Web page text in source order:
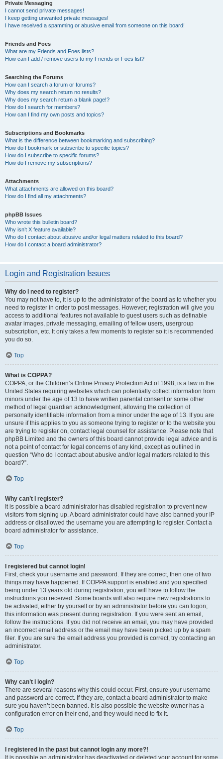
Private Messaging
I cannot send private messages!
I keep getting unwanted private messages!
I have received a spamming or abusive email from someone on this board!
Friends and Foes
What are my Friends and Foes lists?
How can I add / remove users to my Friends or Foes list?
Searching the Forums
How can I search a forum or forums?
Why does my search return no results?
Why does my search return a blank page!?
How do I search for members?
How can I find my own posts and topics?
Subscriptions and Bookmarks
What is the difference between bookmarking and subscribing?
How do I bookmark or subscribe to specific topics?
How do I subscribe to specific forums?
How do I remove my subscriptions?
Attachments
What attachments are allowed on this board?
How do I find all my attachments?
phpBB Issues
Who wrote this bulletin board?
Why isn’t X feature available?
Who do I contact about abusive and/or legal matters related to this board?
How do I contact a board administrator?
Login and Registration Issues
Why do I need to register?
You may not have to, it is up to the administrator of the board as to whether you
need to register in order to post messages. However; registration will give you
access to additional features not available to guest users such as definable
avatar images, private messaging, emailing of fellow users, usergroup
subscription, etc. It only takes a few moments to register so it is recommended
you do so.
Top
What is COPPA?
COPPA, or the Children’s Online Privacy Protection Act of 1998, is a law in the
United States requiring websites which can potentially collect information from
minors under the age of 13 to have written parental consent or some other
method of legal guardian acknowledgment, allowing the collection of
personally identifiable information from a minor under the age of 13. If you are
unsure if this applies to you as someone trying to register or to the website you
are trying to register on, contact legal counsel for assistance. Please note that
phpBB Limited and the owners of this board cannot provide legal advice and is
not a point of contact for legal concerns of any kind, except as outlined in
question “Who do I contact about abusive and/or legal matters related to this
board?”.
Top
Why can’t I register?
It is possible a board administrator has disabled registration to prevent new
visitors from signing up. A board administrator could have also banned your IP
address or disallowed the username you are attempting to register. Contact a
board administrator for assistance.
Top
I registered but cannot login!
First, check your username and password. If they are correct, then one of two
things may have happened. If COPPA support is enabled and you specified
being under 13 years old during registration, you will have to follow the
instructions you received. Some boards will also require new registrations to
be activated, either by yourself or by an administrator before you can logon;
this information was present during registration. If you were sent an email,
follow the instructions. If you did not receive an email, you may have provided
an incorrect email address or the email may have been picked up by a spam
filer. If you are sure the email address you provided is correct, try contacting an
administrator.
Top
Why can’t I login?
There are several reasons why this could occur. First, ensure your username
and password are correct. If they are, contact a board administrator to make
sure you haven’t been banned. It is also possible the website owner has a
configuration error on their end, and they would need to fix it.
Top
I registered in the past but cannot login any more?!
It is possible an administrator has deactivated or deleted your account for some